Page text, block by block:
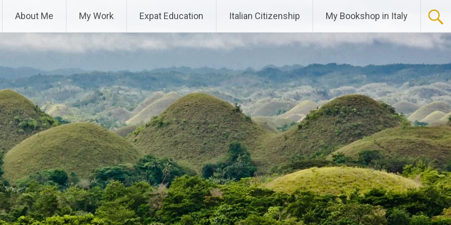
About Me My Work Expat Education Italian Citizenship My Bookshop in Italy